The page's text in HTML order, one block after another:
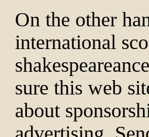
On the other
international
sure this web
about